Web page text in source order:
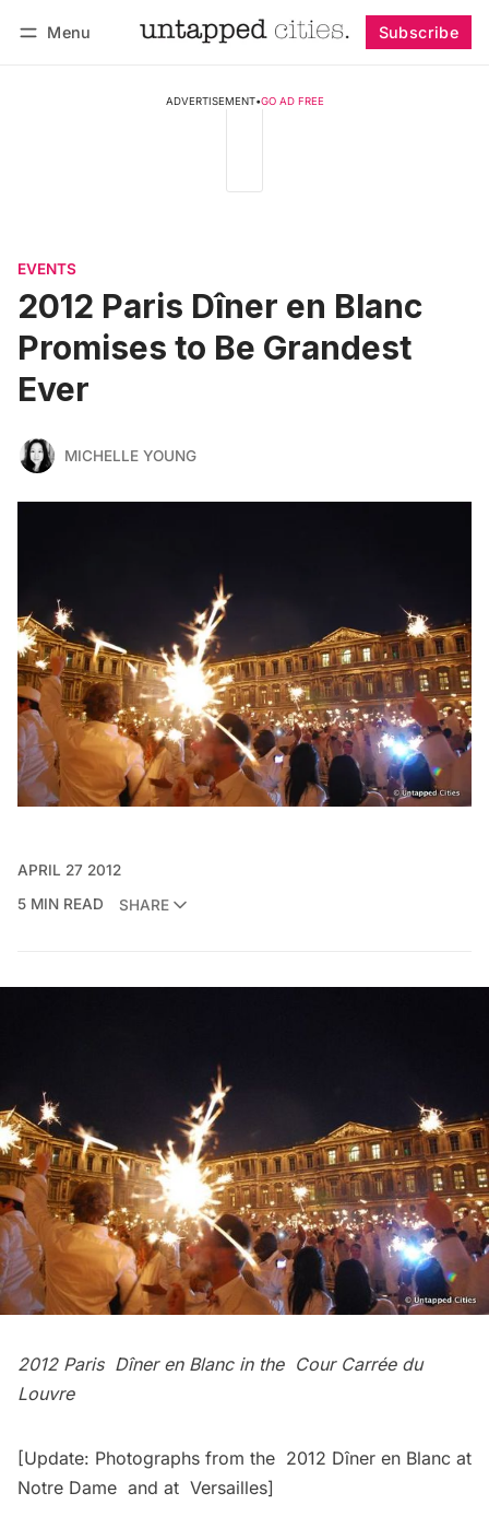
Menu Subscribe
ADVERTISEMENT•GO AD FREE
EVENTS
2012 Paris Dîner en Blanc
Promises to Be Grandest
Ever
MICHELLE YOUNG
APRIL 27 2012
5 MIN READ
SHARE
2012 Paris Dîner en Blanc in the Cour Carrée du
Louvre
[Update: Photographs from the 2012 Dîner en Blanc at
Notre Dame and at Versailles]